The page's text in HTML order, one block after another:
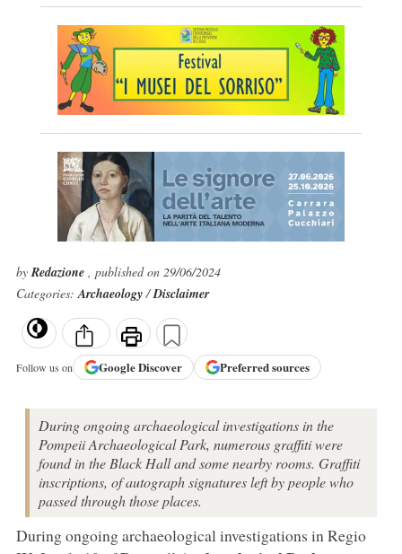
byRedazione , published on 29/06/2024
Categories:Archaeology/Disclaimer
Follow us on GoogleDiscover Preferred sources
During ongoing archaeological investigations in the
Pompeii Archaeological Park, numerous graffiti were
found in the Black Hall and some nearby rooms. Graffiti
inscriptions, of autograph signatures left by people who
passed through those places.
During ongoing archaeological investigations in Regio